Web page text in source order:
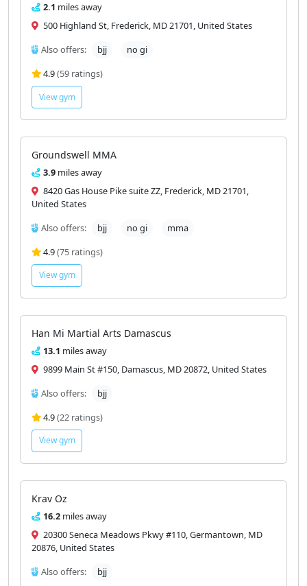
2.1 miles away
500 Highland St, Frederick, MD 21701, United States
Also offers:
bjj
no gi
4.9(59 ratings)
View gym
Groundswell MMA
3.9 miles away
8420 Gas House Pike suite ZZ, Frederick, MD 21701,
United States
Also offers:
bjj no gi
mma
4.9(75 ratings)
View gym
Han Mi Martial Arts Damascus
13.1 miles away
9899 Main St #150, Damascus, MD 20872, United States
Also offers:
bjj
4.9(22 ratings)
View gym
Krav Oz
16.2 miles away
20300 Seneca Meadows Pkwy #110, Germantown, MD
20876, United States
Also offers:
bjj